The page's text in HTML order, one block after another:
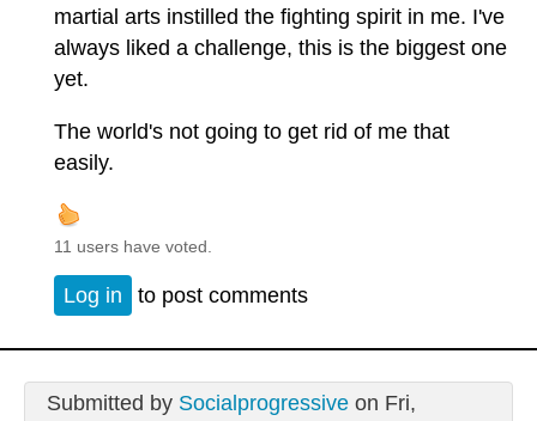
martial arts instilled the fighting spirit in me. I've
always liked a challenge, this is the biggest one
yet.
The world's not going to get rid of me that
easily.
11 users have voted.
Log in to post comments
Submitted by Socialprogressiveon Fri,